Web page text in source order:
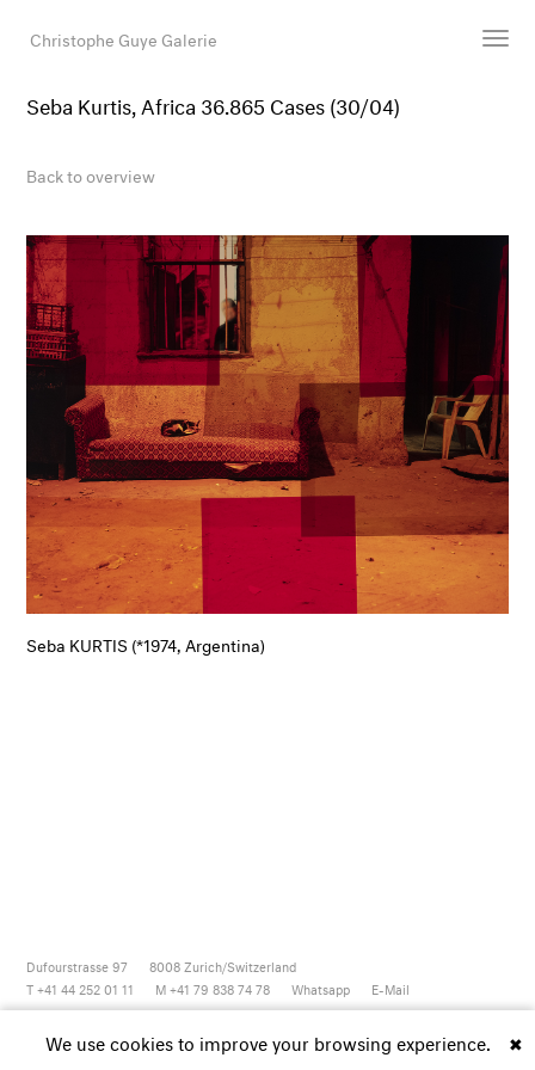
Christophe Guye Galerie
Newsroom
Shop
Gallery
Search
Email
DE
Seba Kurtis, Africa 36.865 Cases (30/04)
Back to overview
Seba KURTIS (*1974, Argentina)
Dufourstrasse 97 8008 Zurich/Switzerland
T +41 44 252 01 11
M +41 79 838 74 78 Whatsapp E-Mail
Newsletter Instagram Vimeo Youtube ✖
We use cookies to improve your browsing experience.